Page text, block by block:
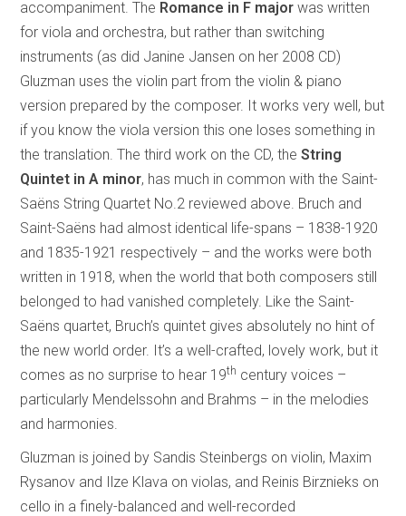
accompaniment. The Romance in F major was written
for viola and orchestra, but rather than switching
instruments (as did Janine Jansen on her 2008 CD)
Gluzman uses the violin part from the violin & piano
version prepared by the composer. It works very well, but
if you know the viola version this one loses something in
the translation. The third work on the CD, theString
Quintet in A minor, has much in common with the Saint-
Saëns String Quartet No.2 reviewed above. Bruch and
Saint-Saëns had almost identical life-spans – 1838-1920
and 1835-1921 respectively – and the works were both
written in 1918, when the world that both composers still
belonged to had vanished completely. Like the Saint-
Saëns quartet, Bruch’s quintet gives absolutely no hint of
the new world order. It’s a well-crafted, lovely work, but it
comes as no surprise to hear 19th century voices –
particularly Mendelssohn and Brahms – in the melodies
and harmonies.
Gluzman is joined by Sandis Steinbergs on violin, Maxim
Rysanov and Ilze Klava on violas, and Reinis Birznieks on
cello in a finely-balanced and well-recorded